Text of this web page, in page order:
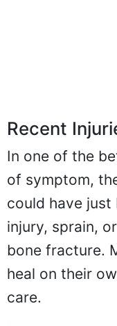
Recent
In one of the
of symptom,
could have just
injury, sprain,
bone fracture.
heal on their
care.